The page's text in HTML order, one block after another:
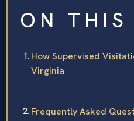
ON THIS
How Supervised
Virginia
Frequently Asked